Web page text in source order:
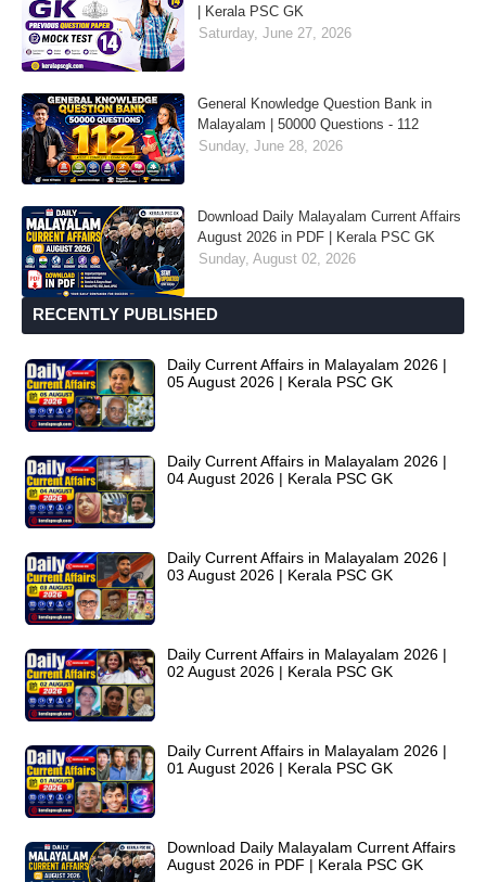
| Kerala PSC GK
Saturday, June 27, 2026
General Knowledge Question Bank in
Malayalam | 50000 Questions - 112
Sunday, June 28, 2026
Download Daily Malayalam Current Affairs
August 2026 in PDF | Kerala PSC GK
Sunday, August 02, 2026
RECENTLY PUBLISHED
Daily Current Affairs in Malayalam 2026 |
05 August 2026 | Kerala PSC GK
Daily Current Affairs in Malayalam 2026 |
04 August 2026 | Kerala PSC GK
Daily Current Affairs in Malayalam 2026 |
03 August 2026 | Kerala PSC GK
Daily Current Affairs in Malayalam 2026 |
02 August 2026 | Kerala PSC GK
Daily Current Affairs in Malayalam 2026 |
01 August 2026 | Kerala PSC GK
Download Daily Malayalam Current Affairs
August 2026 in PDF | Kerala PSC GK